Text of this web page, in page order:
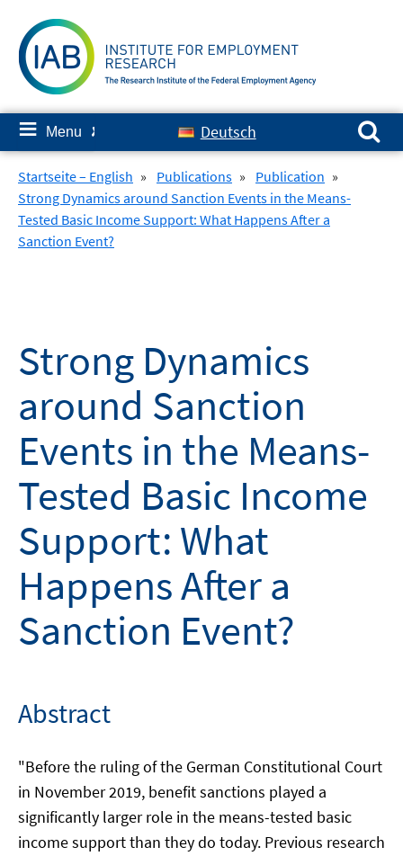
content
≡ Menu ✘ Deutsch
Search for:
Startseite – English » Publications » Publication »
Strong Dynamics around Sanction Events in the Means-
Tested Basic Income Support: What Happens After a
Sanction Event?
Strong Dynamics
around Sanction
Events in the Means-
Tested Basic Income
Support: What
Happens After a
Sanction Event?
Abstract
"Before the ruling of the German Constitutional Court
in November 2019, benefit sanctions played a
significantly larger role in the means-tested basic
income support than they do today. Previous research